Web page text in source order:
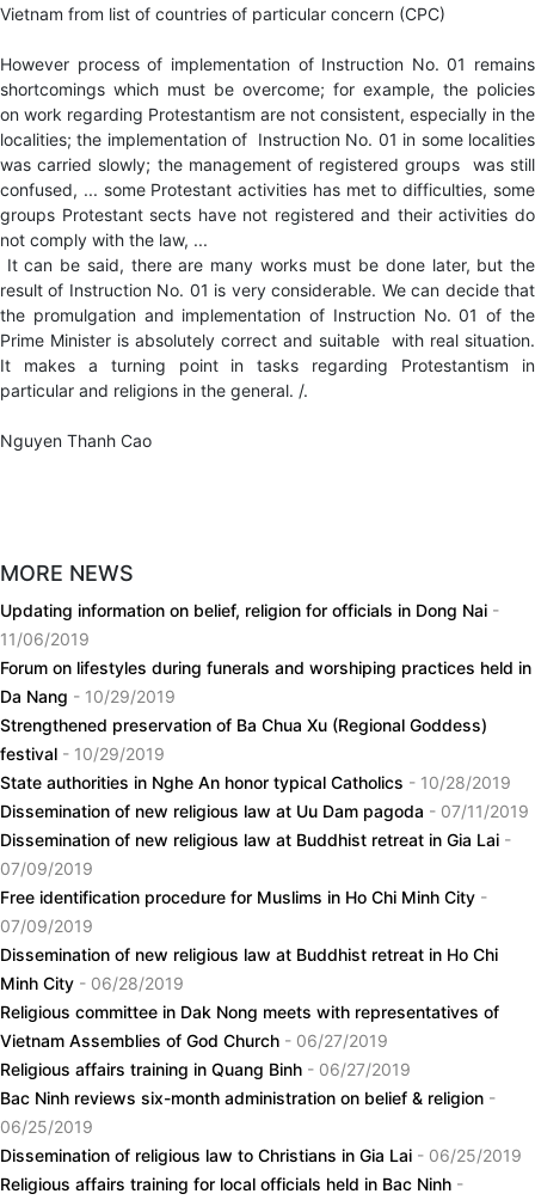
Vietnam from list of countries of particular concern (CPC)
However process of implementation of Instruction No. 01 remains
shortcomings which must be overcome; for example, the policies
on work regarding Protestantism are not consistent, especially in the
localities; the implementation of Instruction No. 01 in some localities
was carried slowly; the management of registered groups was still
confused, ... some Protestant activities has met to difficulties, some
groups Protestant sects have not registered and their activities do
not comply with the law, ...
It can be said, there are many works must be done later, but the
result of Instruction No. 01 is very considerable. We can decide that
the promulgation and implementation of Instruction No. 01 of the
Prime Minister is absolutely correct and suitable with real situation.
It makes a turning point in tasks regarding Protestantism in
particular and religions in the general. /.
Nguyen Thanh Cao
MORE NEWS
Updating information on belief, religion for officials in Dong Nai -
11/06/2019
Forum on lifestyles during funerals and worshiping practices held in
Da Nang - 10/29/2019
Strengthened preservation of Ba Chua Xu (Regional Goddess)
festival - 10/29/2019
State authorities in Nghe An honor typical Catholics - 10/28/2019
Dissemination of new religious law at Uu Dam pagoda - 07/11/2019
Dissemination of new religious law at Buddhist retreat in Gia Lai -
07/09/2019
Free identification procedure for Muslims in Ho Chi Minh City -
07/09/2019
Dissemination of new religious law at Buddhist retreat in Ho Chi
Minh City - 06/28/2019
Religious committee in Dak Nong meets with representatives of
Vietnam Assemblies of God Church - 06/27/2019
Religious affairs training in Quang Binh - 06/27/2019
Bac Ninh reviews six-month administration on belief & religion -
06/25/2019
Dissemination of religious law to Christians in Gia Lai - 06/25/2019
Religious affairs training for local officials held in Bac Ninh -